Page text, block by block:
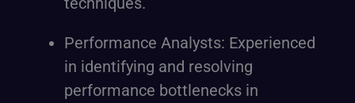
Performance Analysts: Experienced
in identifying and resolving
performance bottlenecks in